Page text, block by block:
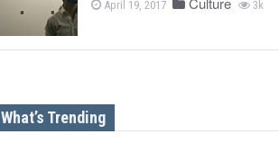
April 19, 2017 3k
What’s Trending